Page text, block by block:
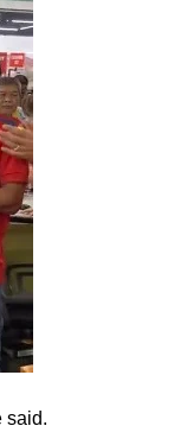
said.